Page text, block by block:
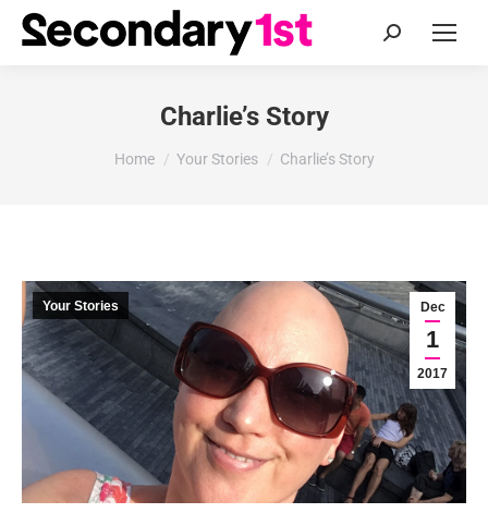
Search:
Charlie’s Story
You are here:
Home Your Stories Charlie’s Story
Dec
1
2017
Your Stories